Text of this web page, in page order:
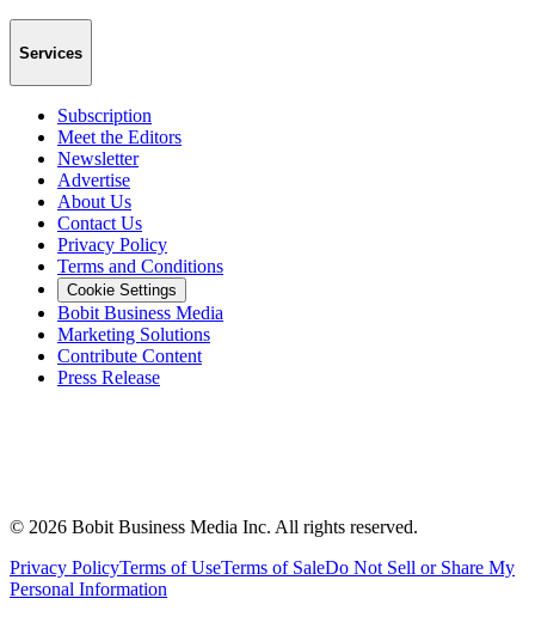
Services
Subscription
Meet the Editors
Newsletter
Advertise
About Us
Contact Us
Privacy Policy
Terms and Conditions
Cookie Settings
Bobit Business Media
Marketing Solutions
Contribute Content
Press Release
© 2026 Bobit Business Media Inc. All rights reserved.
Privacy PolicyTerms of UseTerms of SaleDo Not Sell or Share My
Personal Information